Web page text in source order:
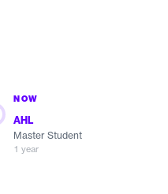
NOW
AHL
Master Student
1 year